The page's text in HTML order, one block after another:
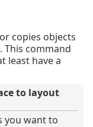
copies objects
This command
least have a
to layout
you want to